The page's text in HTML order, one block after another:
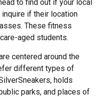
to find out if your local
if their location
These fitness
aged students.
centered around the
different types of
holds
parks, and places of